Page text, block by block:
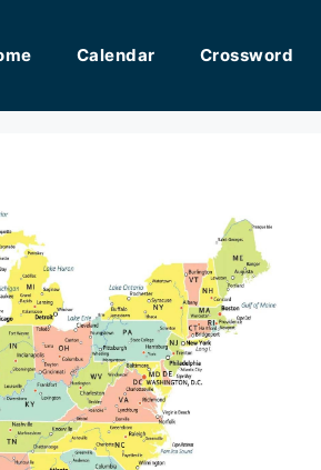
Calendar Crossword